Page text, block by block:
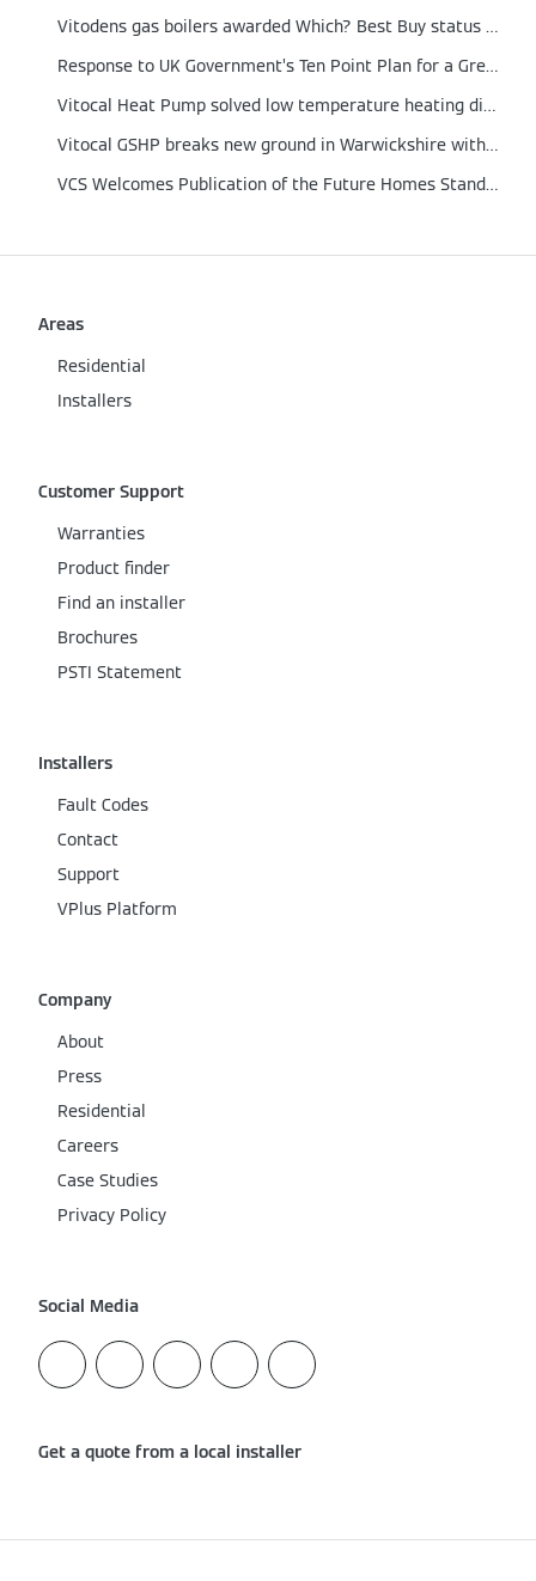
Vitodens gas boilers awarded Which? Best Buy status for 2021
Response to UK Government’s Ten Point Plan for a Green Revolution
Vitocal Heat Pump solved low temperature heating dilemma in a German engineered home
Vitocal GSHP breaks new ground in Warwickshire with integrated Solar PV and Energy Storage
VCS Welcomes Publication of the Future Homes Standard
Areas
Residential
Installers
Customer Support
Warranties
Product finder
Find an installer
Brochures
PSTI Statement
Installers
Fault Codes
Contact
Support
VPlus Platform
Company
About
Press
Residential
Careers
Case Studies
Privacy Policy
Social Media
Get a quote from a local installer